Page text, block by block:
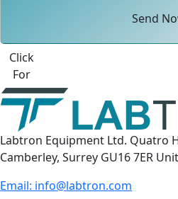
Send
Click
For
Labtron Equipment Ltd. Quatro
Camberley, Surrey GU16 7ER
Email: info@labtron.com